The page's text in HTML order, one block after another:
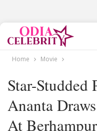
Home Movie
Star-Studded
Ananta
At